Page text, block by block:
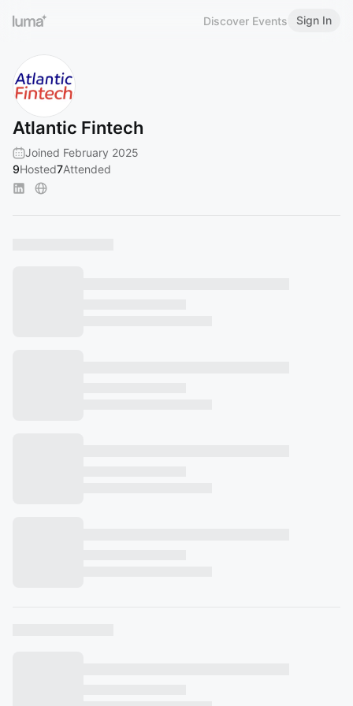
Discover Events Sign In
Atlantic Fintech
Joined February 2025
9Hosted7Attended